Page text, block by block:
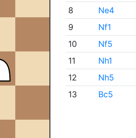
8
Ne4
9
Nf1
10
Nf5
11
Nh1
12
Nh5
13
Bc5